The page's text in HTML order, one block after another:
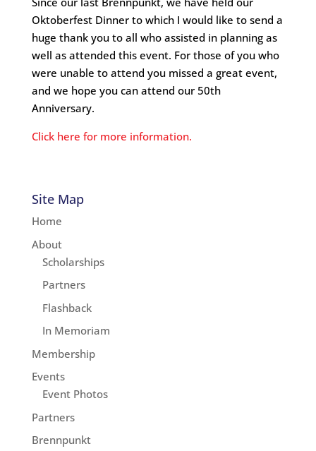
Oktoberfest Dinner to which I would like to send a
huge thank you to all who assisted in planning as
well as attended this event. For those of you who
were unable to attend you missed a great event,
and we hope you can attend our 50th
Anniversary.
Click here for more information.
Site Map
Home
About
Scholarships
Partners
Flashback
In Memoriam
Membership
Events
Event Photos
Partners
Brennpunkt